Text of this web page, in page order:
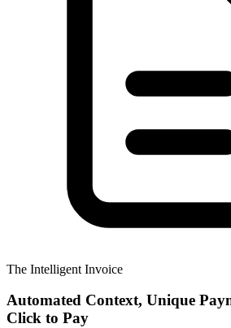
The Intelligent Invoice
Automated Context, Unique
Click to Pay